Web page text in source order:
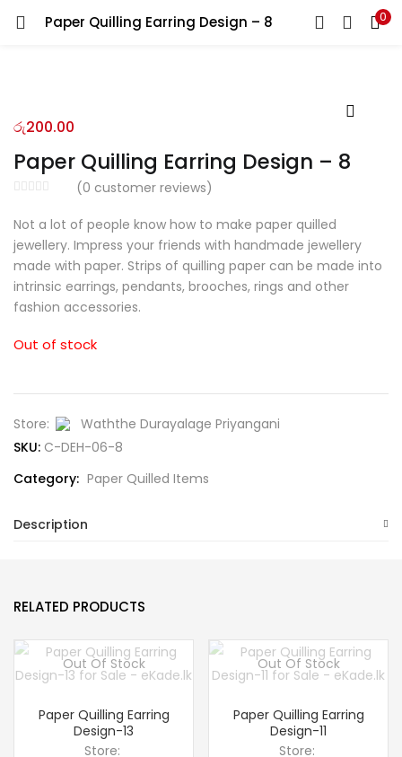
Paper Quilling Earring Design – 8 0
Paper Quilling Earring Design – 8
(0 customer reviews)
රු200.00
Not a lot of people know how to make paper quilled
jewellery. Impress your friends with handmade jewellery
made with paper. Strips of quilling paper can be made into
intrinsic earrings, pendants, brooches, rings and other
fashion accessories.
Out of stock
Store:
Waththe Durayalage Priyangani
SKU: C-DEH-06-8
Category: Paper Quilled Items
Description
RELATED PRODUCTS
Out Of Stock
Paper Quilling Earring
Design-13
Store:
Out Of Stock
Paper Quilling Earring
Design-11
Store:
LOGIN REGISTER
Remember me
Login
Lost password?